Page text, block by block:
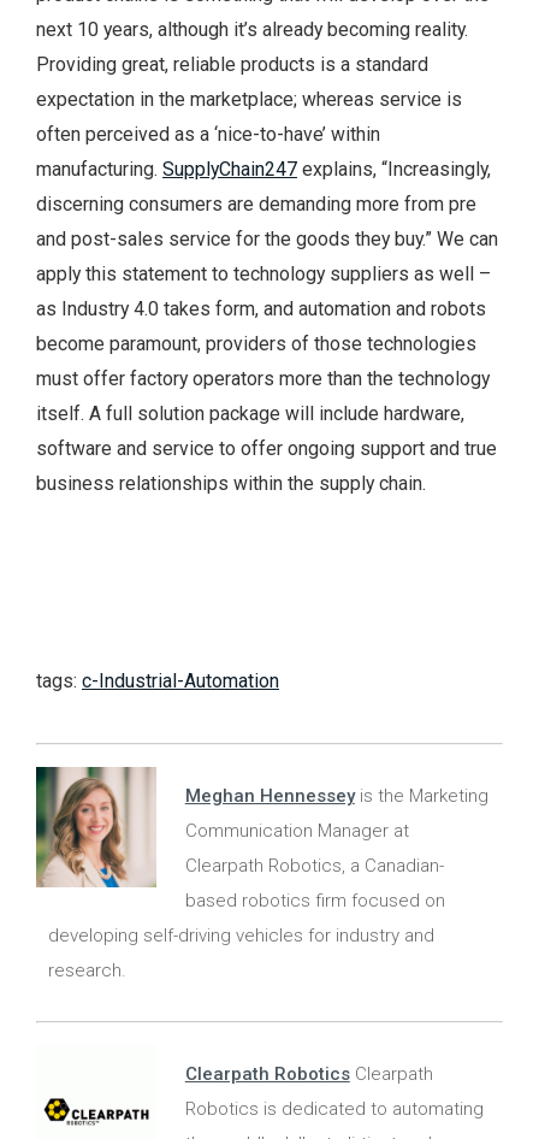
next 10 years, although it’s already becoming reality.
Providing great, reliable products is a standard
expectation in the marketplace; whereas service is
often perceived as a ‘nice-to-have’ within
manufacturing. SupplyChain247 explains, “Increasingly,
discerning consumers are demanding more from pre
and post-sales service for the goods they buy.” We can
apply this statement to technology suppliers as well –
as Industry 4.0 takes form, and automation and robots
become paramount, providers of those technologies
must offer factory operators more than the technology
itself. A full solution package will include hardware,
software and service to offer ongoing support and true
business relationships within the supply chain.
tags: c-Industrial-Automation
Meghan Hennesseyis the Marketing
Communication Manager at
Clearpath Robotics, a Canadian-
based robotics firm focused on
developing self-driving vehicles for industry and
research.
Clearpath RoboticsClearpath
Robotics is dedicated to automating